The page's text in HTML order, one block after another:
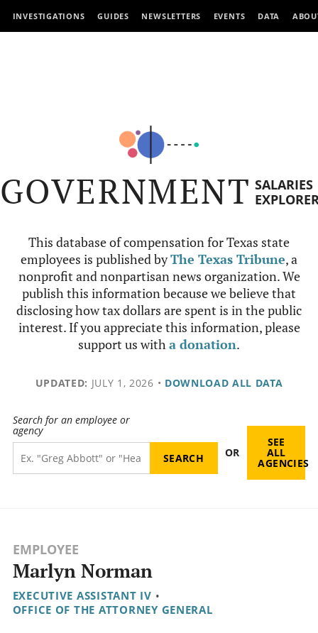
INVESTIGATIONS GUIDES NEWSLETTERS EVENTS DATA
GOVERNMENT SALARIES
This database of compensation for Texas state
employees is published byThe Texas Tribune, a
nonprofit and nonpartisan news organization. We
publish this information because we believe that
disclosing how tax dollars are spent is in the public
interest. If you appreciate this information, please
support us witha donation.
UPDATED: JULY 1, 2026 • DOWNLOAD ALL DATA
Search for an employee or
agency
OR
SEE
ALL
AGENCIES
EMPLOYEE
Marlyn Norman
EXECUTIVE ASSISTANT IV •
OFFICE OF THE ATTORNEY GENERAL